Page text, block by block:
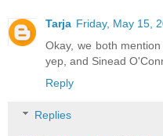
Tarja Friday, May 15,
Okay, we both
yep, and Sinead
Reply
Replies